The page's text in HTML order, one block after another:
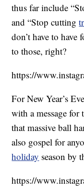
thus far include
and “Stop cutting
don’t have to have
to those, right?
https://
For New Year’s
with a message
that massive ball
also gospel for
holiday season by
https://